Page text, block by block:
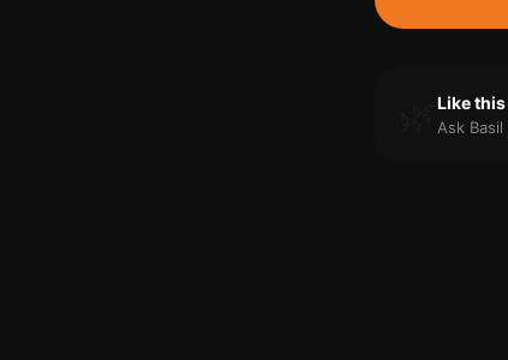
Like
Ask